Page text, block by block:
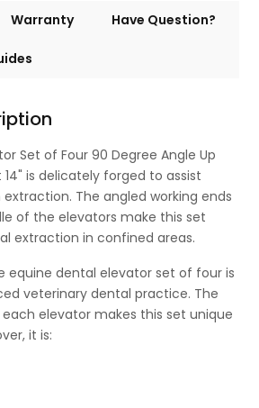
Warranty Have Question?
Set of Four 90 Degree Angle Up
14" is delicately forged to assist
The angled working ends
of the elevators make this set
extraction in confined areas.
equine dental elevator set of four is
veterinary dental practice. The
each elevator makes this set unique
it is: